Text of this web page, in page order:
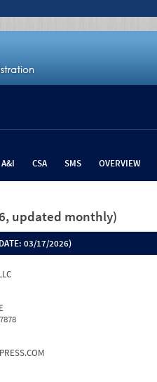
A&I CSA SMS OVERVIEW
updated monthly)
03/17/2026)